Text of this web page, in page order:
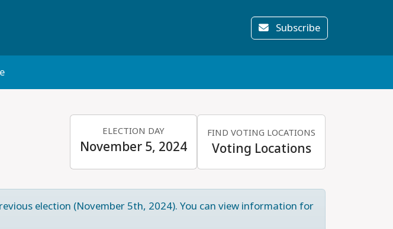
Subscribe
ELECTION DAY
November 5, 2024
FIND VOTING LOCATIONS
Voting Locations
election (November 5th, 2024). You can view information for